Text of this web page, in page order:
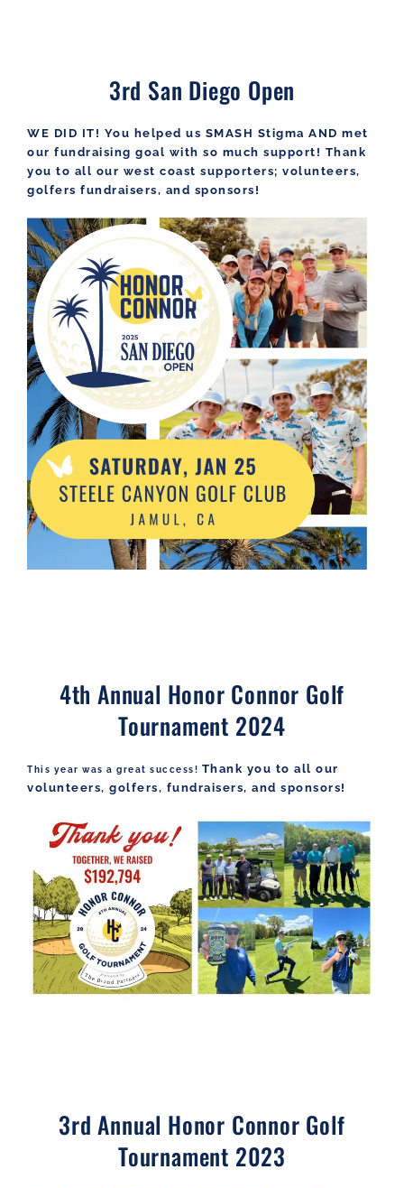
3rd San Diego Open
WE DID IT! You helped us SMASH Stigma AND met
our fundraising goal with so much support! Thank
you to all our west coast supporters; volunteers,
golfers fundraisers, and sponsors!
4th Annual Honor Connor Golf
Tournament 2024
This year was a great success! Thank you to all our
volunteers, golfers, fundraisers, and sponsors!
3rd Annual Honor Connor Golf
Tournament 2023